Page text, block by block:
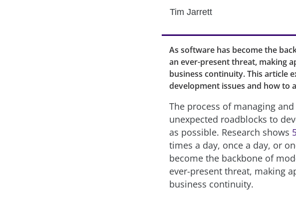
Tim Jarrett
As software has become the
an ever-present threat, making
business continuity. This article
development issues and how to
The process of managing
unexpected roadblocks to
as possible. Research shows
times a day, once a day, or
become the backbone of
ever-present threat, making
business continuity.